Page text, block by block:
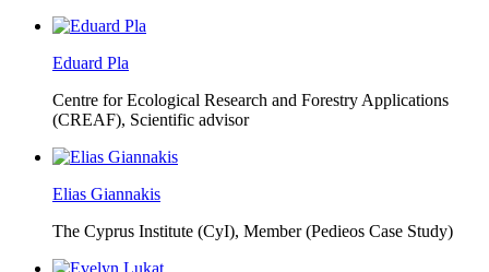
Eduard Pla
Centre for Ecological Research and Forestry Applications
(CREAF), Scientific advisor
Elias Giannakis
The Cyprus Institute (CyI), Member (Pedieos Case Study)